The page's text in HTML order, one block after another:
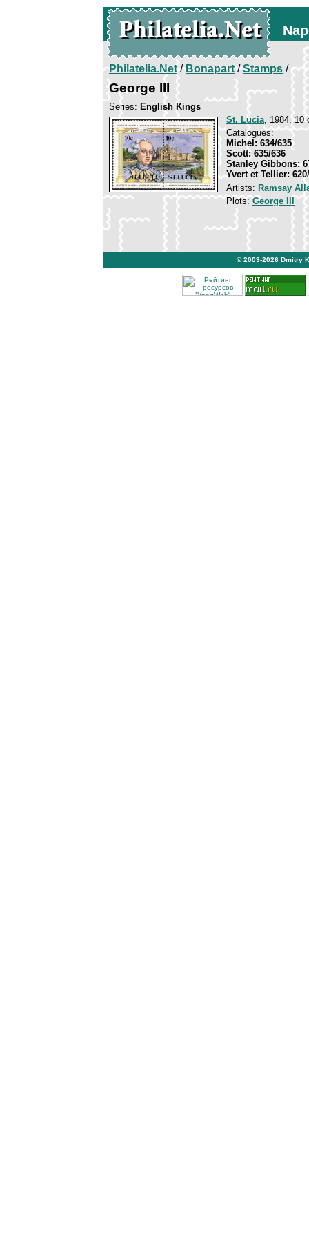
Philatelia.Net/Bonapart/Stamps /
George III
Series: English Kings
St. Lucia, 1984, 10
Catalogues:
Michel: 634/635
Scott: 635/636
Stanley Gibbons:
Yvert et Tellier:
Artists: Ramsay
Plots: George III
© 2003-2026 Dmitry